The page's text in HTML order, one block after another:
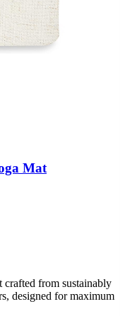
Mat
crafted from sustainably
designed for maximum